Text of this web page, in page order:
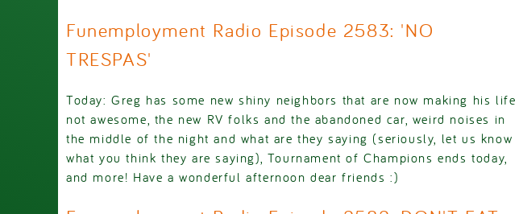
Funemployment Radio Episode 2583: 'NO
TRESPAS'
Today: Greg has some new shiny neighbors that are now making his life
not awesome, the new RV folks and the abandoned car, weird noises in
the middle of the night and what are they saying (seriously, let us know
what you think they are saying), Tournament of Champions ends today,
and more! Have a wonderful afternoon dear friends :)